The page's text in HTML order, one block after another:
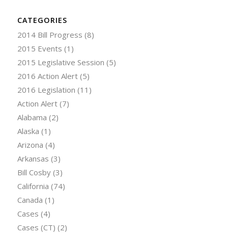
CATEGORIES
2014 Bill Progress (8)
2015 Events (1)
2015 Legislative Session (5)
2016 Action Alert(5)
2016 Legislation (11)
Action Alert(7)
Alabama (2)
Alaska (1)
Arizona (4)
Arkansas (3)
Bill Cosby(3)
California (74)
Canada (1)
Cases (4)
Cases (CT) (2)